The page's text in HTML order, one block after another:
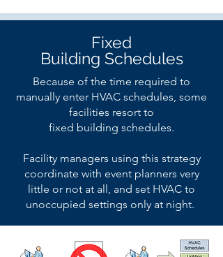
Fixed
Building Schedules
Because of the time required to
manually enter HVAC schedules, some
facilities resort to
fixed building schedules.
Facility managers using this strategy
coordinate with event planners very
little or not at all, and set HVAC to
unoccupied settings only at night.